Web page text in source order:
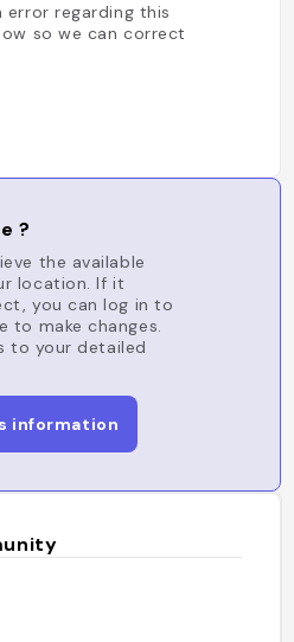
error regarding this
so we can correct
?
the available
location. If it
you can log in to
to make changes.
to your detailed
information